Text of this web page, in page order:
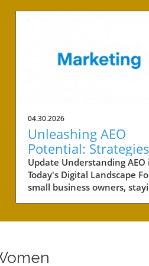
04.30.2026
Unleashing AEO
Potential:
Small Business
Update Understanding AEO
Today's Digital Landscape
small business owners,
of the key areas to focus on
strategy not only involves